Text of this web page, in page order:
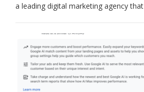
a leading digital marketing agency that